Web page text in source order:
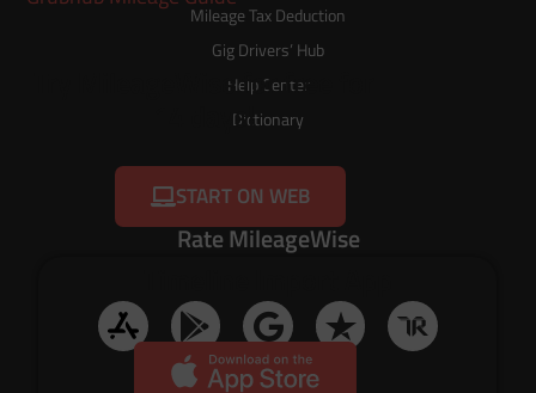
Try MileageWise for free for
14 days!
START ON WEB
Mileage Tax Deduction
Gig Drivers’ Hub
Help Center
Dictionary
Rate MileageWise